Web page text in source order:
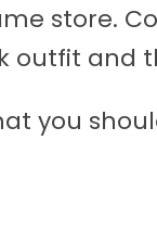
store.
outfit
you